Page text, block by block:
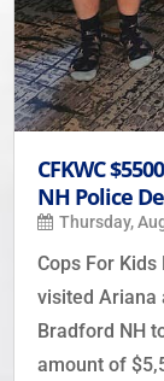
CFKWC
NH Police
Thursday,
Cops For
visited Ariana
Bradford NH
amount of